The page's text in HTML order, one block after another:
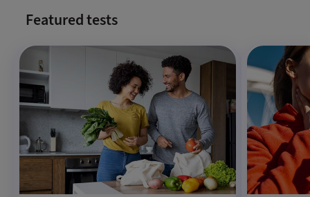
Featured tests